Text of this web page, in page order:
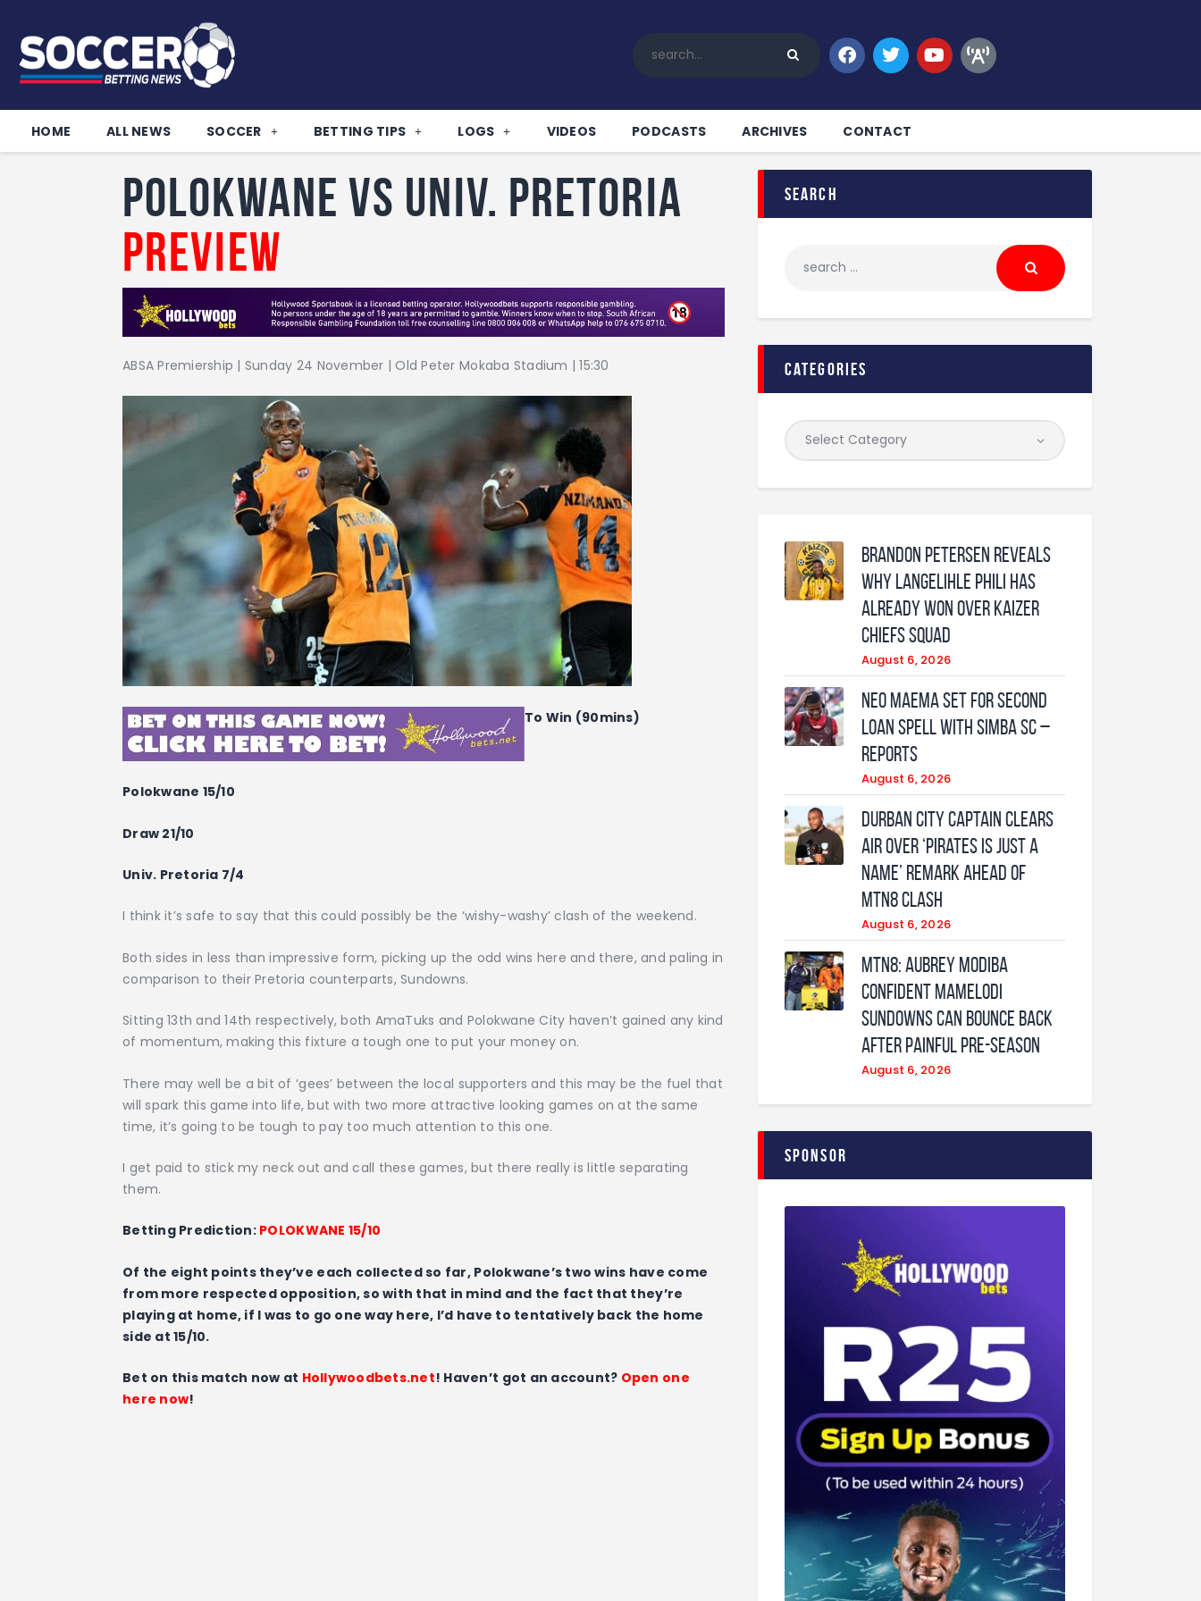
HOME ALL NEWS SOCCER BETTING TIPS LOGS VIDEOS PODCASTS ARCHIVES CONTACT
Betting Tips
Logs
Podcasts
Polokwane vs Univ. Pretoria
Preview
ABSA Premiership | Sunday 24 November | Old Peter Mokaba Stadium | 15:30
To Win (90mins)
Polokwane 15/10
Draw 21/10
Univ. Pretoria 7/4
I think it’s safe to say that this could possibly be the ‘wishy-washy’ clash of the weekend.
Both sides in less than impressive form, picking up the odd wins here and there, and paling in
comparison to their Pretoria counterparts, Sundowns.
Sitting 13th and 14th respectively, both AmaTuks and Polokwane City haven’t gained any kind
of momentum, making this fixture a tough one to put your money on.
There may well be a bit of ‘gees’ between the local supporters and this may be the fuel that
will spark this game into life, but with two more attractive looking games on at the same
time, it’s going to be tough to pay too much attention to this one.
I get paid to stick my neck out and call these games, but there really is little separating
them.
Betting Prediction: POLOKWANE 15/10
Of the eight points they’ve each collected so far, Polokwane’s two wins have come
from more respected opposition, so with that in mind and the fact that they’re
playing at home, if I was to go one way here, I’d have to tentatively back the home
side at 15/10.
Bet on this match now at Hollywoodbets.net! Haven’t got an account? Open one
here now!
search
categories
Brandon Petersen reveals
why Langelihle Phili has
already won over Kaizer
Chiefs squad
August 6, 2026
Neo Maema set for second
loan spell with Simba SC –
reports
August 6, 2026
Durban City captain clears
air over ‘Pirates is just a
name’ remark ahead of
MTN8 clash
August 6, 2026
MTN8: Aubrey Modiba
confident Mamelodi
Sundowns can bounce back
after painful pre-season
August 6, 2026
Sponsor